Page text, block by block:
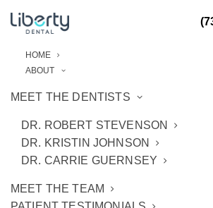
HOME
ABOUT
MEET THE DENTISTS
DR. ROBERT STEVENSON
DR. KRISTIN JOHNSON
DR. CARRIE GUERNSEY
MEET THE TEAM